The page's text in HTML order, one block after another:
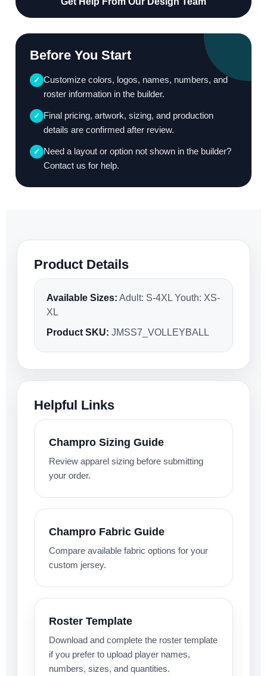
Before You Start
✓ Customize colors, logos, names, numbers, and
roster information in the builder.
✓ Final pricing, artwork, sizing, and production
details are confirmed after review.
✓ Need a layout or option not shown in the builder?
Contact us for help.
Product Details
Available Sizes: Adult: S-4XL Youth: XS-
XL
Product SKU: JMSS7_VOLLEYBALL
Helpful Links
Champro Sizing Guide
Review apparel sizing before submitting
your order.
Champro Fabric Guide
Compare available fabric options for your
custom jersey.
Roster Template
Download and complete the roster template
if you prefer to upload player names,
numbers, sizes, and quantities.